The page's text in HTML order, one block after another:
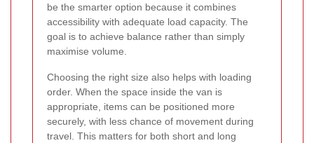
be the smarter option because it combines
accessibility with adequate load capacity. The
goal is to achieve balance rather than simply
maximise volume.
Choosing the right size also helps with loading
order. When the space inside the van is
appropriate, items can be positioned more
securely, with less chance of movement during
travel. This matters for both short and long